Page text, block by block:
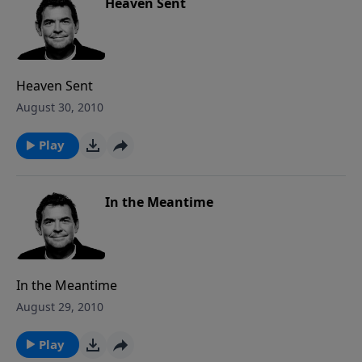
Heaven Sent
August 30, 2010
Play
In the Meantime
In the Meantime
August 29, 2010
Play